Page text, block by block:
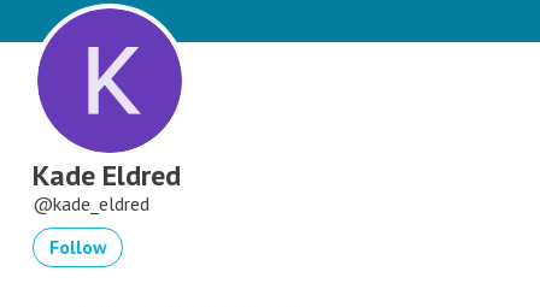
Kade Eldred
kade_eldred
Follow